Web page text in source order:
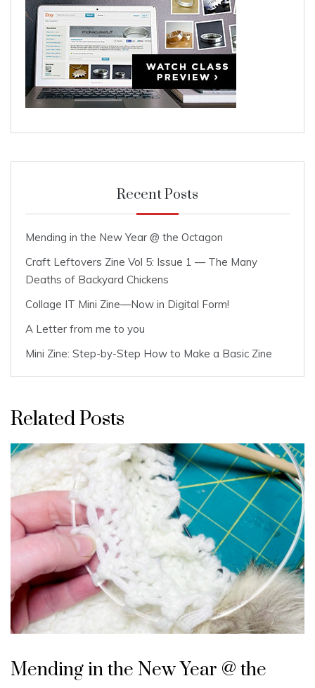
Recent Posts
Mending in the New Year @ the Octagon
Craft Leftovers Zine Vol 5: Issue 1 — The Many
Deaths of Backyard Chickens
Collage IT Mini Zine—Now in Digital Form!
A Letter from me to you
Mini Zine: Step-by-Step How to Make a Basic Zine
Related Posts
Mending in the New Year @ the